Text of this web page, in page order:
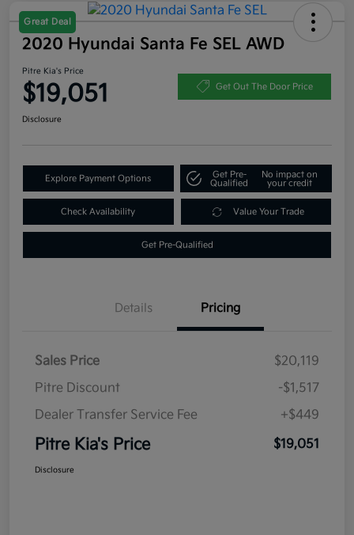
Great Deal
2020 Hyundai Santa Fe SEL AWD
Pitre Kia's Price
$19,051 Get Out The Door Price
Disclosure
Explore Payment Options
Get Pre-
Qualified
No impact on
your credit
Check Availability Value Your Trade
Get Pre-Qualified
Details Pricing
Sales Price
$20,119
Pitre Discount
-$1,517
Dealer Transfer Service Fee
+$449
Pitre Kia's Price $19,051
Disclosure